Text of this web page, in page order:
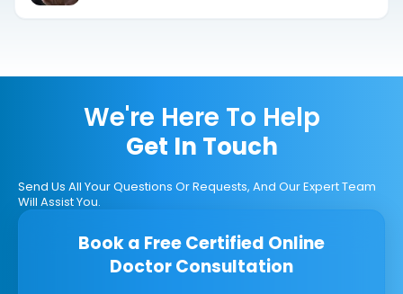
We're Here To Help
Get In Touch
Send Us All Your Questions Or Requests, And Our Expert Team
Will Assist You.
Book a Free Certified Online
Doctor Consultation